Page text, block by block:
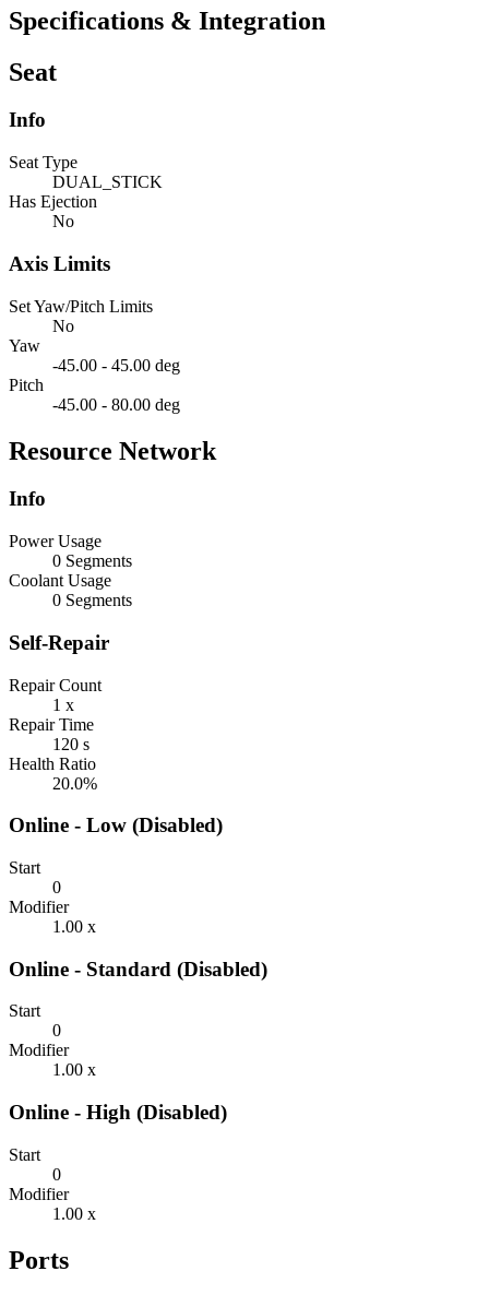
Specifications & Integration
Seat
Info
Seat Type
DUAL_STICK
Has Ejection
No
Axis Limits
Set Yaw/Pitch Limits
No
Yaw
-45.00 - 45.00 deg
Pitch
-45.00 - 80.00 deg
Resource Network
Info
Power Usage
0 Segments
Coolant Usage
0 Segments
Self-Repair
Repair Count
1 x
Repair Time
120 s
Health Ratio
20.0%
Online - Low (Disabled)
Start
0
Modifier
1.00 x
Online - Standard (Disabled)
Start
0
Modifier
1.00 x
Online - High (Disabled)
Start
0
Modifier
1.00 x
Ports